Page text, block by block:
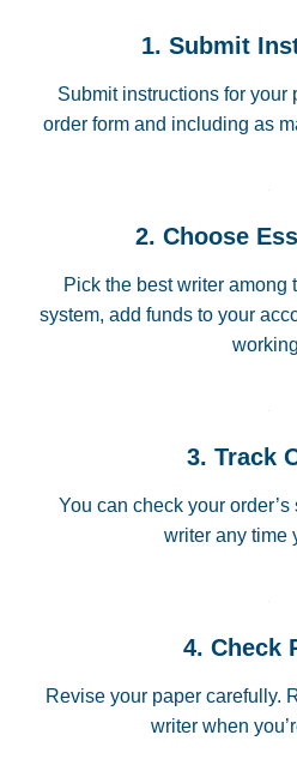
1. Submit
Submit instructions for your
order form and including as
2. Choose
Pick the best writer among
system, add funds to your
3. Track
You can check your
writer any time
4. Check
Revise your paper carefully.
writer when